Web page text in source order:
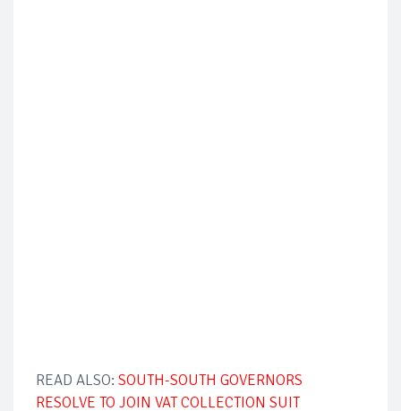
READ ALSO: SOUTH-SOUTH GOVERNORS
RESOLVE TO JOIN VAT COLLECTION SUIT